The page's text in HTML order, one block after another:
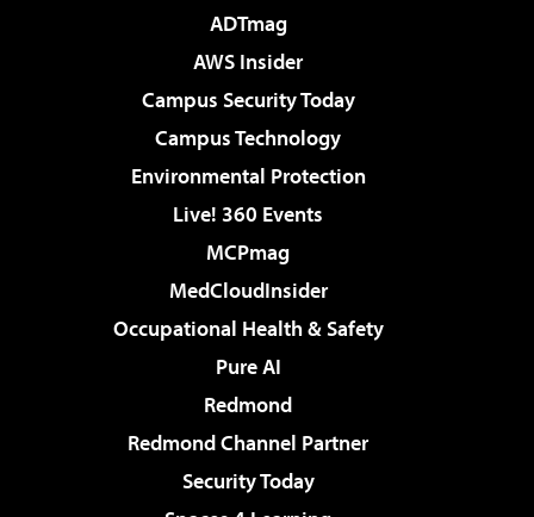
ADTmag
AWS Insider
Campus Security Today
Campus Technology
Environmental Protection
Live! 360 Events
MCPmag
MedCloudInsider
Occupational Health & Safety
Pure AI
Redmond
Redmond Channel Partner
Security Today